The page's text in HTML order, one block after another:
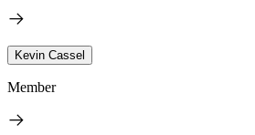
Kevin Cassel
Member